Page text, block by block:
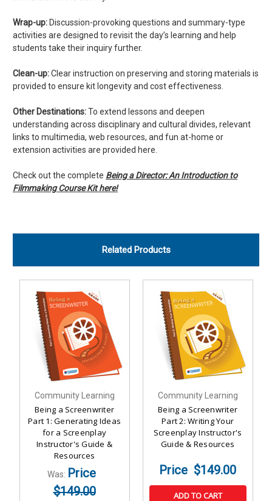
Wrap-up: Discussion-provoking questions and summary-type
activities are designed to revisit the day’s learning and help
students take their inquiry further.
Clean-up:Clear instruction on preserving and storing materials is
provided to ensure kit longevity and cost effectiveness.
Other Destinations:To extend lessons and deepen
understanding across disciplinary and cultural divides, relevant
links to multimedia, web resources, and fun at-home or
extension activities are provided here.
Check out the complete Being a Director: An Introduction to
Filmmaking Course Kit here!
Related Products
Community Learning
Being a Screenwriter
Part 1: Generating Ideas
for a Screenplay
Instructor's Guide &
Resources
Was:
$149.00
Community Learning
Being a Screenwriter
Part 2: Writing Your
Screenplay Instructor's
Guide & Resources
$149.00
ADD TO CART